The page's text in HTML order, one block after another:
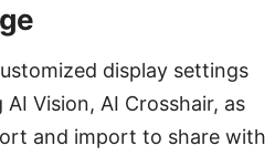
display settings
Vision, AI Crosshair, as
and import to share with